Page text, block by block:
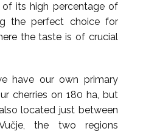
of its high percentage of
the perfect choice for
the taste is of crucial
have our own primary
cherries on 180 ha, but
located just between
the two regions